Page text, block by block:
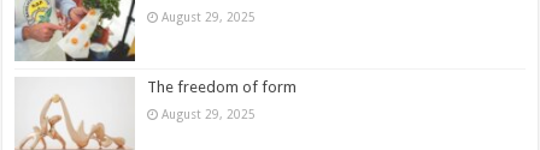
August 29, 2025
The freedom of form
August 29, 2025